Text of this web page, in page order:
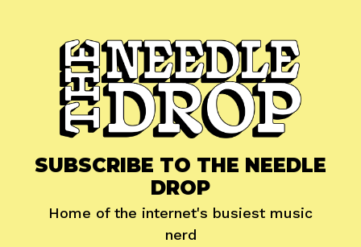
SUBSCRIBE TO THE NEEDLE
DROP
Home of the internet's busiest music
nerd